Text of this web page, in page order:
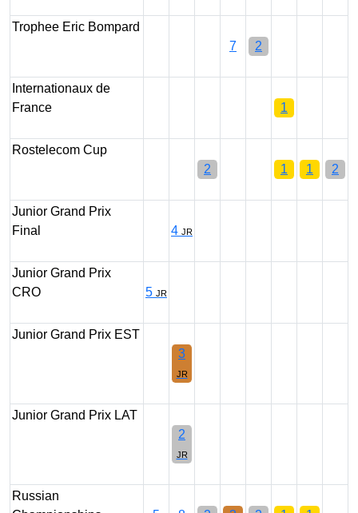
Trophee Eric Bompard
7
2
Internationaux de
France
1
Rostelecom Cup
2
1 1 2
Junior Grand Prix
Final
4 JR
Junior Grand Prix
CRO
5 JR
Junior Grand Prix EST
3
JR
Junior Grand Prix LAT
2
JR
Russian